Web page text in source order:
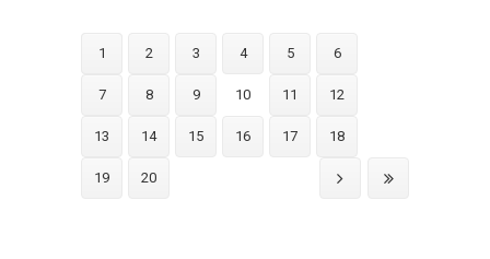
1 2 3 4 5 6
7 8 9 10 11 12
13 14 15 16 17 18
19 20